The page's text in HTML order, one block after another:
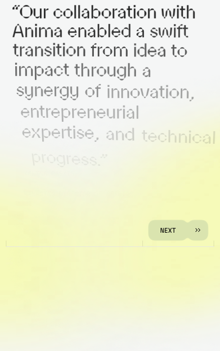
“Our collaboration with
Anima enabled a swift
transition from idea to
impact through a
synergy
of innovation,
entrepreneurial
expertise, and technical
progress.”
NEXT